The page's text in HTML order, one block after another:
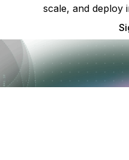
scale, and deploy